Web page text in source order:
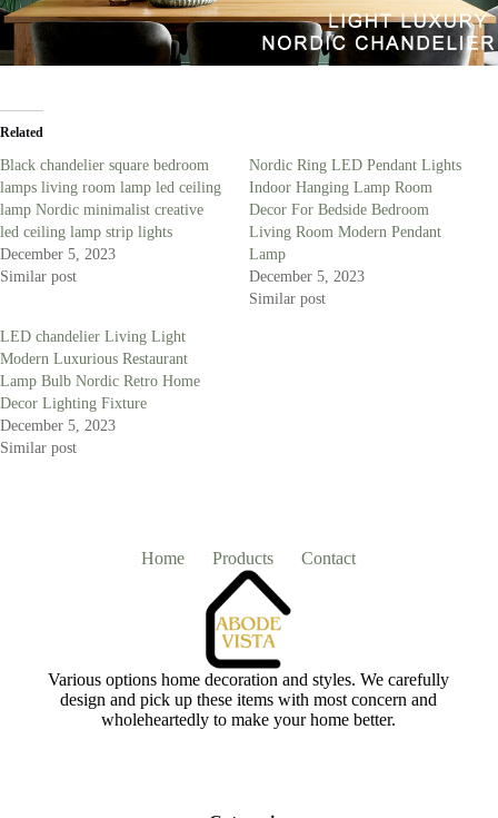
Related
Black chandelier square bedroom
lamps living room lamp led ceiling
lamp Nordic minimalist creative
led ceiling lamp strip lights
December 5, 2023
Similar post
Nordic Ring LED Pendant Lights
Indoor Hanging Lamp Room
Decor For Bedside Bedroom
Living Room Modern Pendant
Lamp
December 5, 2023
Similar post
LED chandelier Living Light
Modern Luxurious Restaurant
Lamp Bulb Nordic Retro Home
Decor Lighting Fixture
December 5, 2023
Similar post
Home Products Contact
Various options home decoration and styles. We carefully
design and pick up these items with most concern and
wholeheartedly to make your home better.